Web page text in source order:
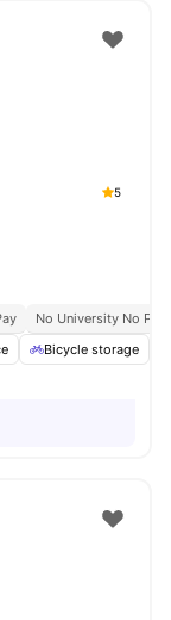
5
No University No Pay
Bicycle storage